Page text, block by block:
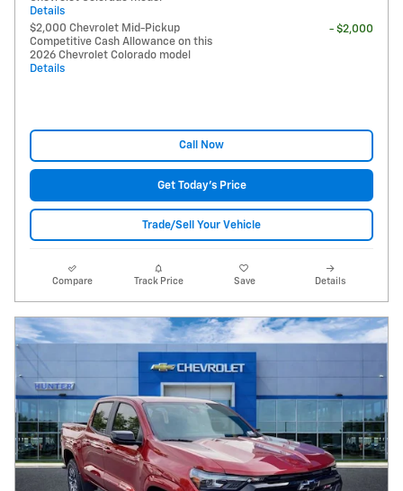
Details
$2,000 Chevrolet Mid-Pickup
Competitive Cash Allowance on this
2026 Chevrolet Colorado model
Details
- $2,000
Call Now
Get Today's Price
Trade/Sell Your Vehicle
Compare Track Price Save Details